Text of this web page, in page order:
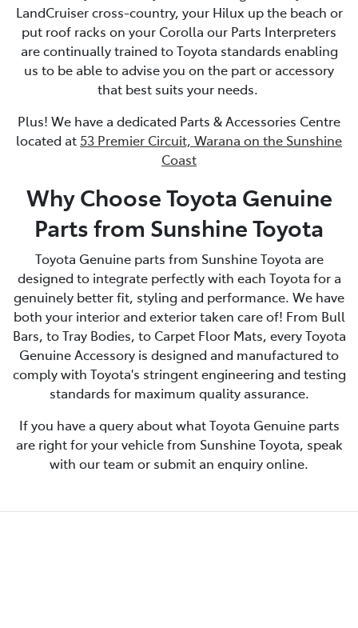
LandCruiser cross-country, your Hilux up the beach or
put roof racks on your Corolla our Parts Interpreters
are continually trained to Toyota standards enabling
us to be able to advise you on the part or accessory
that best suits your needs.
Plus! We have a dedicated Parts & Accessories Centre
located at 53 Premier Circuit, Warana on the Sunshine
Coast
Why Choose Toyota Genuine
Parts from Sunshine Toyota
Toyota Genuine parts from Sunshine Toyota are
designed to integrate perfectly with each Toyota for a
genuinely better fit, styling and performance. We have
both your interior and exterior taken care of! From Bull
Bars, to Tray Bodies, to Carpet Floor Mats, every Toyota
Genuine Accessory is designed and manufactured to
comply with Toyota's stringent engineering and testing
standards for maximum quality assurance.
If you have a query about what Toyota Genuine parts
are right for your vehicle from Sunshine Toyota, speak
with our team or submit an enquiry online.